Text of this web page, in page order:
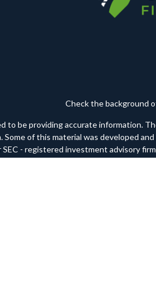
Check the background
to be providing accurate information.
of this material was developed
- registered investment advisory